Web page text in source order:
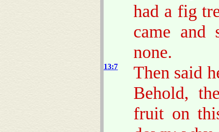
had a fig
came and
none.
13:7
Then said
Behold,
fruit on